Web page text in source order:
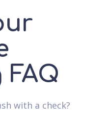
with a check?